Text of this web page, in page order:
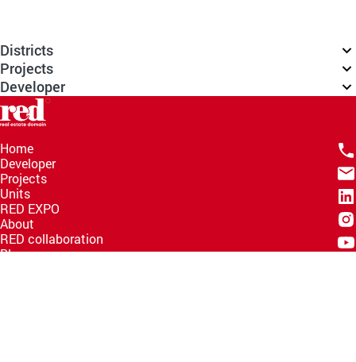
Districts
Projects
Developer
Home
Developer
Projects
Units
RED EXPO
About
RED collaboration
Blogs